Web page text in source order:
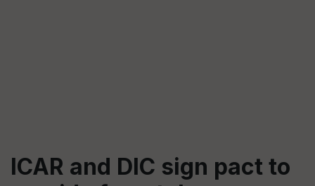
ICAR and DIC sign pact to